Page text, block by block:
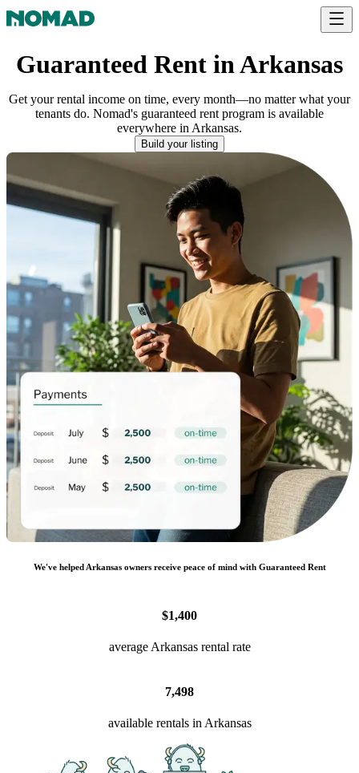
Guaranteed Rent in Arkansas
Get your rental income on time, every month—no matter what your
tenants do. Nomad's guaranteed rent program is available
everywhere inArkansas.
Build your listing
We've helped Arkansasowners receive peace of mind with Guaranteed Rent
$1,400
average Arkansas rental rate
7,498
available rentals in Arkansas